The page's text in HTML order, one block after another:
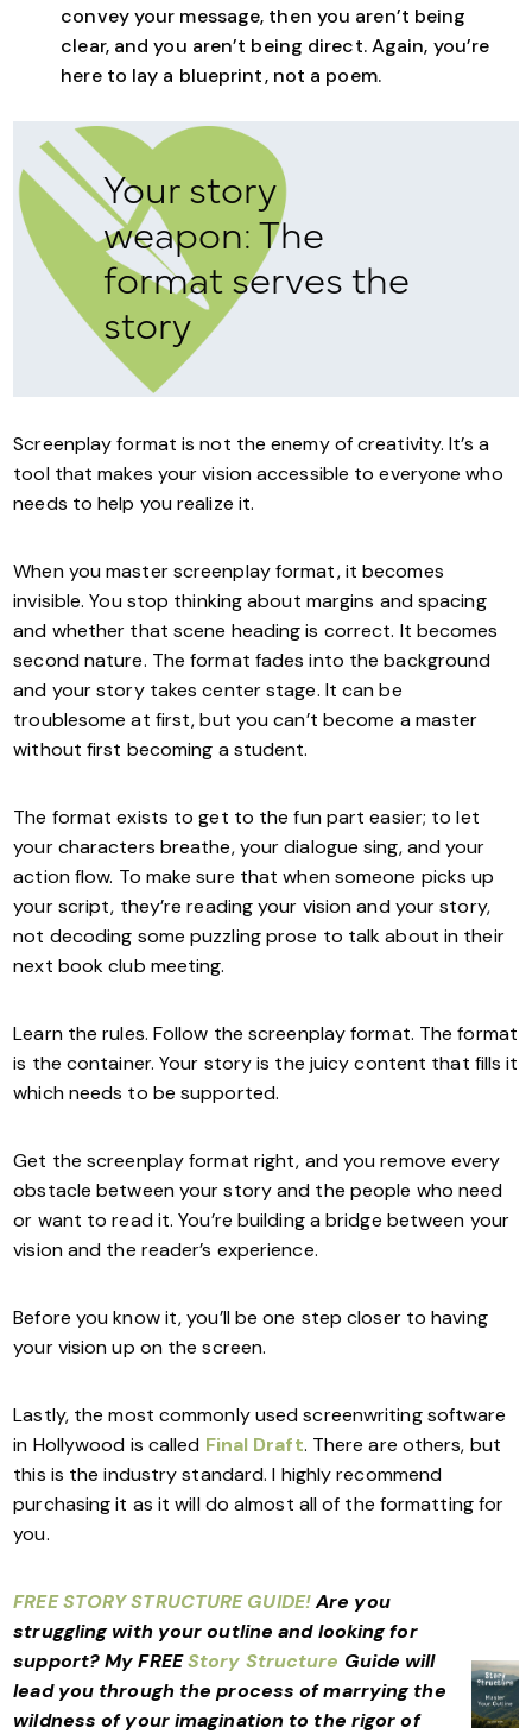
convey your message, then you aren’t being
clear, and you aren’t being direct. Again, you’re
here to lay a blueprint, not a poem.
Your story
weapon: The
format serves the
story
Screenplay format is not the enemy of creativity. It’s a
tool that makes your vision accessible to everyone who
needs to help you realize it.
When you master screenplay format, it becomes
invisible. You stop thinking about margins and spacing
and whether that scene heading is correct. It becomes
second nature. The format fades into the background
and your story takes center stage. It can be
troublesome at first, but you can’t become a master
without first becoming a student.
The format exists to get to the fun part easier; to let
your characters breathe, your dialogue sing, and your
action flow. To make sure that when someone picks up
your script, they’re reading your vision and your story,
not decoding some puzzling prose to talk about in their
next book club meeting.
Learn the rules. Follow the screenplay format. The format
is the container. Your story is the juicy content that fills it
which needs to be supported.
Get the screenplay format right, and you remove every
obstacle between your story and the people who need
or want to read it. You’re building a bridge between your
vision and the reader’s experience.
Before you know it, you’ll be one step closer to having
your vision up on the screen.
Lastly, the most commonly used screenwriting software
in Hollywood is called Final Draft. There are others, but
this is the industry standard. I highly recommend
purchasing it as it will do almost all of the formatting for
you.
FREE STORY STRUCTURE GUIDE!Are you
struggling with your outline and looking for
support?My FREEStory Structure Guide will
lead you through the process of marrying the
wildness of your imagination to the rigor of